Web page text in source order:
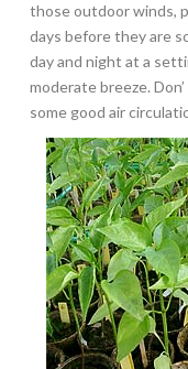
those outdoor winds,
days before they are
day and night at a
moderate breeze.
some good air